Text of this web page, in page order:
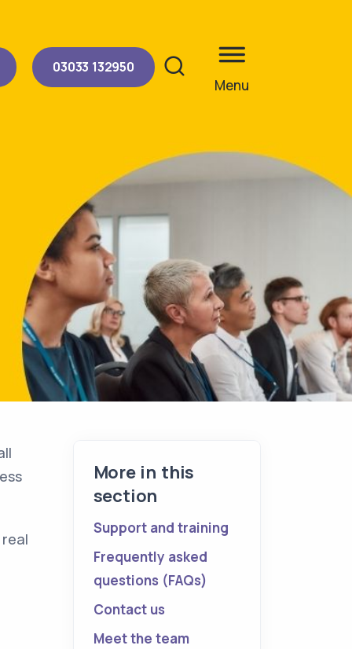
03033 132950
Menu
More in this
section
Support and training
Frequently asked
questions (FAQs)
Contact us
Meet the team